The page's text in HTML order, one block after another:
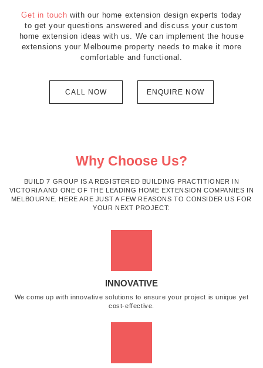
Get in touch with our home extension design experts today
to get your questions answered and discuss your custom
home extension ideas with us. We can implement the house
extensions your Melbourne property needs to make it more
comfortable and functional.
CALL NOW ENQUIRE NOW
Why Choose Us?
BUILD 7 GROUP IS A REGISTERED BUILDING PRACTITIONER IN
VICTORIA AND ONE OF THE LEADING HOME EXTENSION COMPANIES IN
MELBOURNE. HERE ARE JUST A FEW REASONS TO CONSIDER US FOR
YOUR NEXT PROJECT:
INNOVATIVE
We come up with innovative solutions to ensure your project is unique yet
cost-effective.